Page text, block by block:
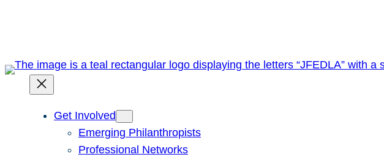
Get Involved
Emerging Philanthropists
Professional Networks